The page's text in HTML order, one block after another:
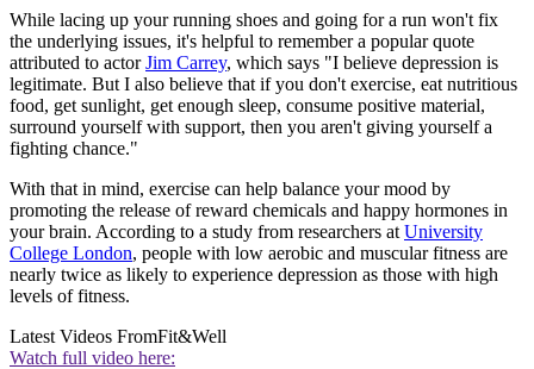
While lacing up your running shoes and going for a run won't fix
the underlying issues, it's helpful to remember a popular quote
attributed to actorJim Carrey, which says "I believe depression is
legitimate. But I also believe that if you don't exercise, eat nutritious
food, get sunlight, get enough sleep, consume positive material,
surround yourself with support, then you aren't giving yourself a
fighting chance."
With that in mind, exercise can help balance your mood by
promoting the release of reward chemicals and happy hormones in
your brain. According to a study from researchers at University
College London, people with low aerobic and muscular fitness are
nearly twice as likely to experience depression as those with high
levels of fitness.
Latest Videos FromFit&Well
Watch full video here: